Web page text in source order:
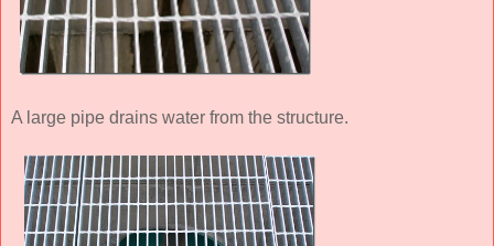
A large pipe drains water from the structure.